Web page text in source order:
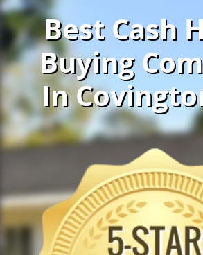
Best Cash
Buying
In